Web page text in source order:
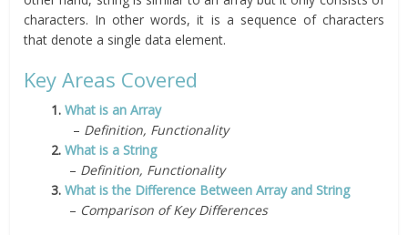
characters. In other words, it is a sequence of characters
that denote a single data element.
Key Areas Covered
1.What is an Array
– Definition, Functionality
2.What is a String
– Definition, Functionality
3.What is the Difference Between Array and String
– Comparison of Key Differences